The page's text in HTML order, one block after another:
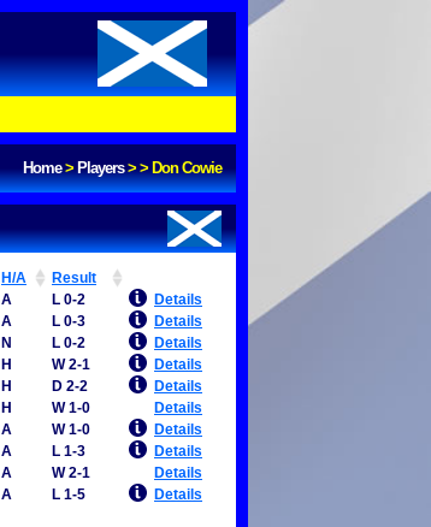
Home>Players>>Don Cowie
H/A
Result
A L 0-2
Details
A L 0-3
Details
N L 0-2
Details
H W 2-1
Details
H D 2-2
Details
H W 1-0
Details
A W 1-0
Details
A L 1-3
Details
A W 2-1
Details
A L 1-5 Details